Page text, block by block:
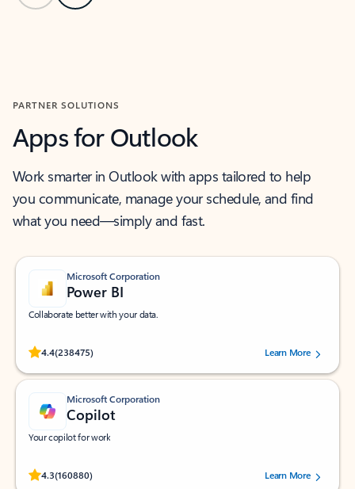
PARTNER SOLUTIONS
Apps for Outlook
Work smarter in Outlook with apps tailored to help
you communicate, manage your schedule, and find
what you need—simply and fast.
Microsoft Corporation
Power BI
Collaborate better with your data.
4.4(238475)
Rated (#=ratingAverage#) stars out of 5 stars, by 238475 users.
Learn More
Microsoft Corporation
Copilot
Your copilot for work
4.3(160880)
Rated (#=ratingAverage#) stars out of 5 stars, by 160880 users.Learn More